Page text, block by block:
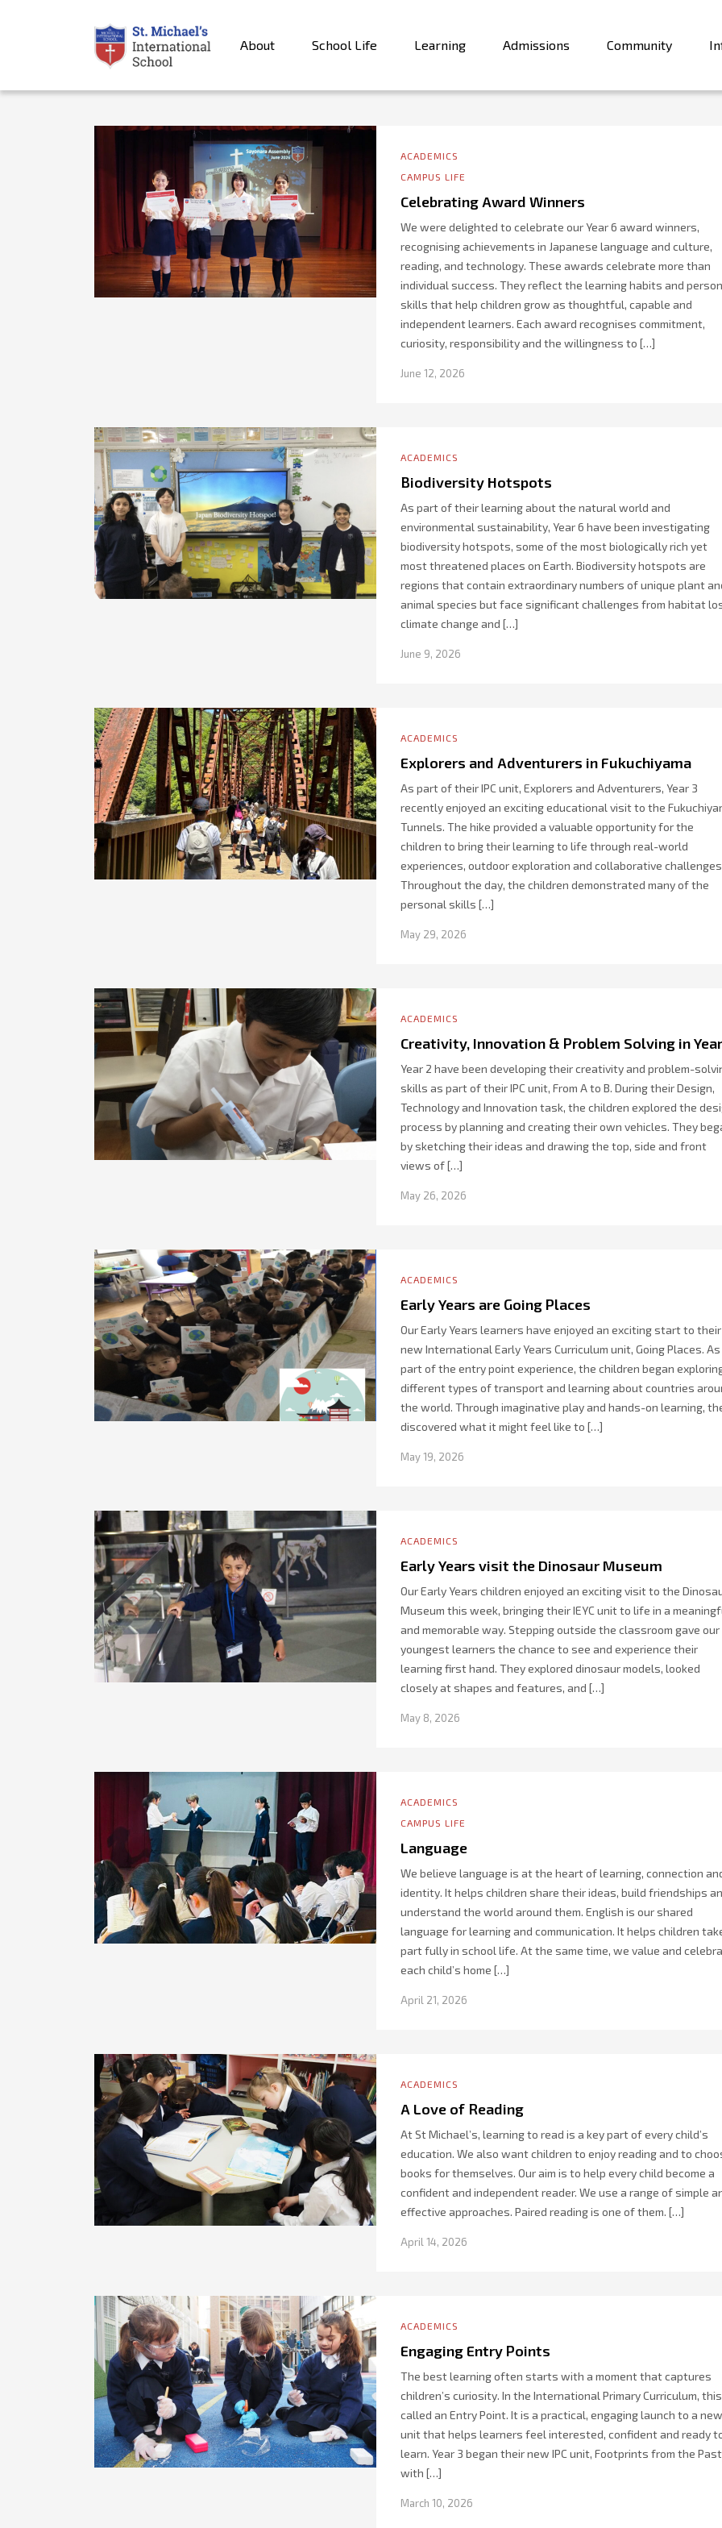
About School Life Learning Admissions Community
ACADEMICS
CAMPUS LIFE
Celebrating Award Winners
We were delighted to celebrate our Year 6 award winners,
recognising achievements in Japanese language and culture,
reading, and technology. These awards celebrate more than
individual success. They reflect the learning habits and
skills that help children grow as thoughtful, capable and
independent learners. Each award recognises commitment,
curiosity, responsibility and the willingness to […]
June 12, 2026
ACADEMICS
Biodiversity Hotspots
As part of their learning about the natural world and
environmental sustainability, Year 6 have been investigating
biodiversity hotspots, some of the most biologically rich yet
most threatened places on Earth. Biodiversity hotspots are
regions that contain extraordinary numbers of unique plant
animal species but face significant challenges from habitat
climate change and […]
June 9, 2026
ACADEMICS
Explorers and Adventurers in Fukuchiyama
As part of their IPC unit, Explorers and Adventurers, Year 3
recently enjoyed an exciting educational visit to the
Tunnels. The hike provided a valuable opportunity for the
children to bring their learning to life through real-world
experiences, outdoor exploration and collaborative
Throughout the day, the children demonstrated many of the
personal skills […]
May 29, 2026
ACADEMICS
Creativity, Innovation & Problem Solving in
Year 2 have been developing their creativity and problem-
skills as part of their IPC unit, From A to B. During their Design,
Technology and Innovation task, the children explored the
process by planning and creating their own vehicles. They
by sketching their ideas and drawing the top, side and front
views of […]
May 26, 2026
ACADEMICS
Early Years are Going Places
Our Early Years learners have enjoyed an exciting start to their
new International Early Years Curriculum unit, Going Places. As
part of the entry point experience, the children began
different types of transport and learning about countries
the world. Through imaginative play and hands-on learning,
discovered what it might feel like to […]
May 19, 2026
ACADEMICS
Early Years visit the Dinosaur Museum
Our Early Years children enjoyed an exciting visit to the
Museum this week, bringing their IEYC unit to life in a
and memorable way. Stepping outside the classroom gave our
youngest learners the chance to see and experience their
learning first hand. They explored dinosaur models, looked
closely at shapes and features, and […]
May 8, 2026
ACADEMICS
CAMPUS LIFE
Language
We believe language is at the heart of learning, connection
identity. It helps children share their ideas, build friendships
understand the world around them. English is our shared
language for learning and communication. It helps children
part fully in school life. At the same time, we value and
each child’s home […]
April 21, 2026
ACADEMICS
A Love of Reading
At St Michael’s, learning to read is a key part of every child’s
education. We also want children to enjoy reading and to
books for themselves. Our aim is to help every child become a
confident and independent reader. We use a range of simple
effective approaches. Paired reading is one of them. […]
April 14, 2026
ACADEMICS
Engaging Entry Points
The best learning often starts with a moment that captures
children’s curiosity. In the International Primary Curriculum,
called an Entry Point. It is a practical, engaging launch to a new
unit that helps learners feel interested, confident and ready
learn. Year 3 began their new IPC unit, Footprints from the
with […]
March 10, 2026